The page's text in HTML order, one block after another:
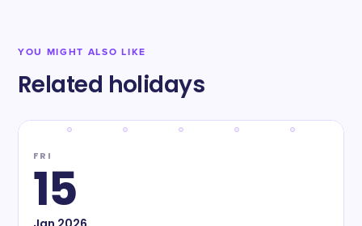
YOU MIGHT ALSO LIKE
Related holidays
FRI
15